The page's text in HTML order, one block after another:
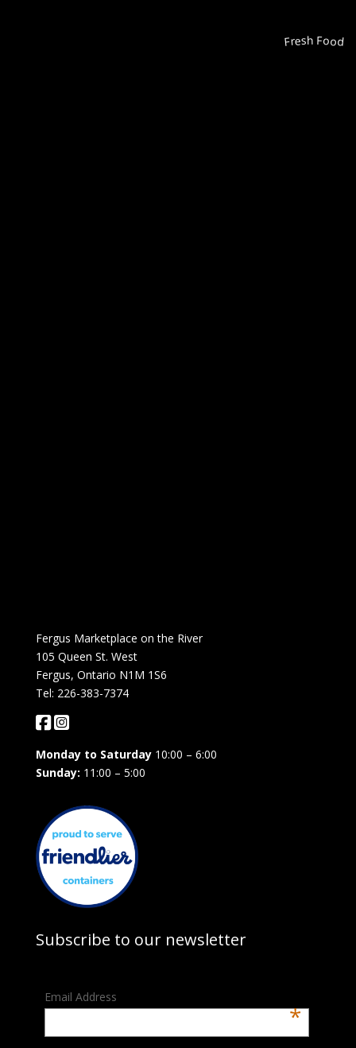
Fresh Food
Fergus Marketplace on the River
105 Queen St. West
Fergus, Ontario N1M 1S6
Tel: 226-383-7374
Monday to Saturday10:00 – 6:00
Sunday: 11:00 – 5:00
Subscribe to our newsletter
Email Address
*